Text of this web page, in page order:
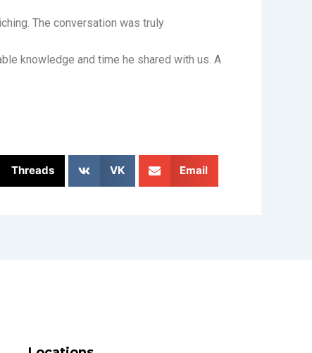
The conversation was truly
knowledge and time he shared with us. A
Threads VK Email